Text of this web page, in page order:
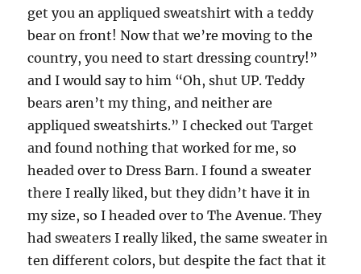
get you an appliqued sweatshirt with a teddy
bear on front! Now that we’re moving to the
country, you need to start dressing country!”
and I would say to him “Oh, shut UP. Teddy
bears aren’t my thing, and neither are
appliqued sweatshirts.” I checked out Target
and found nothing that worked for me, so
headed over to Dress Barn. I found a sweater
there I really liked, but they didn’t have it in
my size, so I headed over to The Avenue. They
had sweaters I really liked, the same sweater in
ten different colors, but despite the fact that it